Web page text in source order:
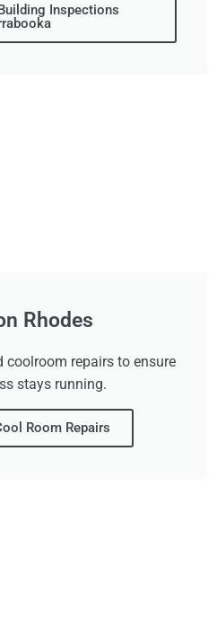
Inspections
Rhodes
coolroom repairs to ensure
stays running.
Room Repairs